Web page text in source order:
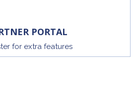
PORTAL
for extra features